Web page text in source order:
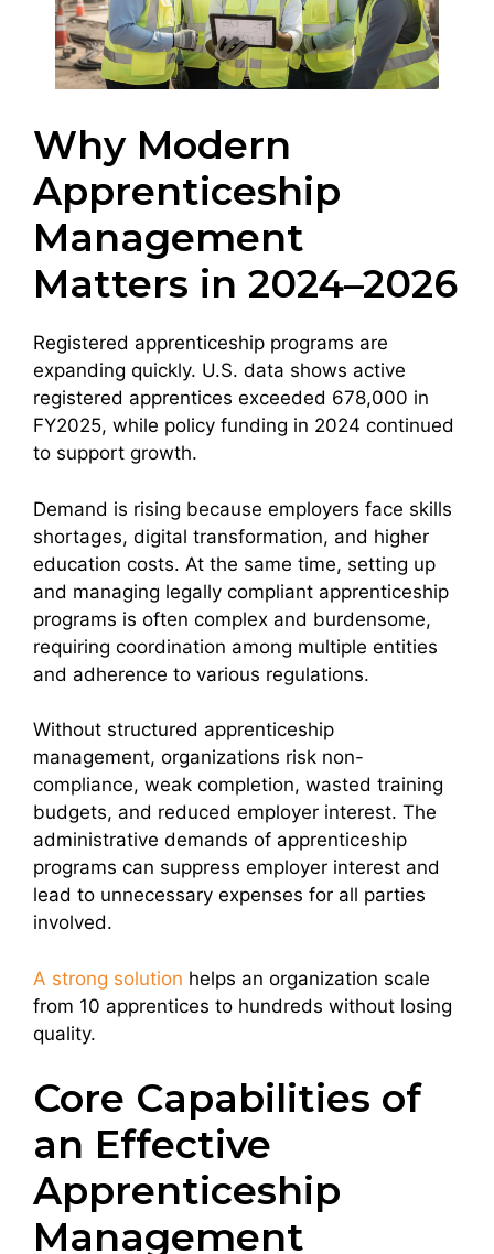
Why Modern
Apprenticeship
Management
Matters in 2024–2026
Registered apprenticeship programs are
expanding quickly. U.S. data shows active
registered apprentices exceeded 678,000 in
FY2025, while policy funding in 2024 continued
to support growth.
Demand is rising because employers face skills
shortages, digital transformation, and higher
education costs. At the same time, setting up
and managing legally compliant apprenticeship
programs is often complex and burdensome,
requiring coordination among multiple entities
and adherence to various regulations.
Without structured apprenticeship
management, organizations risk non-
compliance, weak completion, wasted training
budgets, and reduced employer interest. The
administrative demands of apprenticeship
programs can suppress employer interest and
lead to unnecessary expenses for all parties
involved.
A strong solution helps an organization scale
from 10 apprentices to hundreds without losing
quality.
Core Capabilities of
an Effective
Apprenticeship
Management